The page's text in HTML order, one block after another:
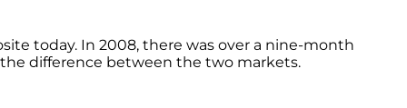
today. In 2008, there was over a nine-month
the difference between the two markets.